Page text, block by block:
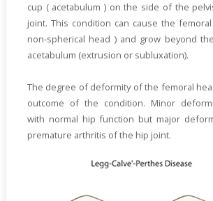
cup ( acetabulum ) on the side of the
joint. This condition can cause the
non-spherical head ) and grow beyond
acetabulum (extrusion or subluxation).
The degree of deformity of the femoral
outcome of the condition. Minor
with normal hip function but major
premature arthritis of the hip joint.